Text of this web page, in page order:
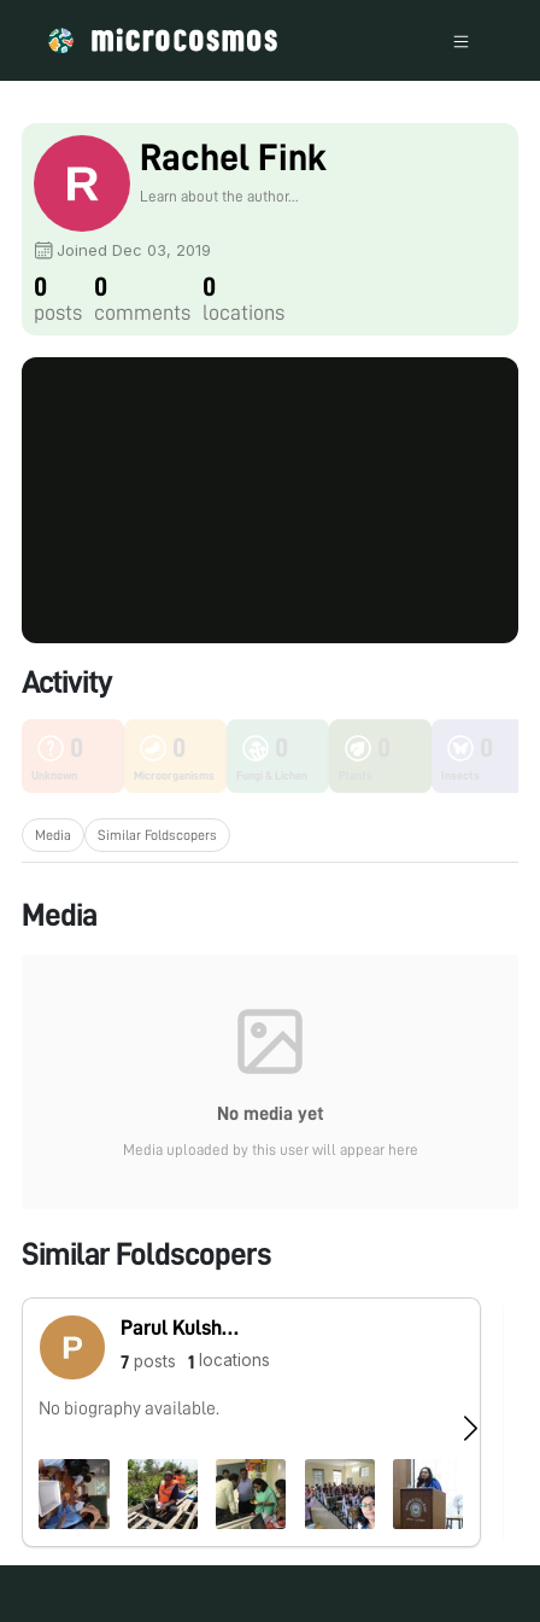
Rachel Fink
Learn about the author...
Joined Dec 03, 2019
0
posts
0
comments
0
locations
Activity
0
Unknown
0
Microorganisms
Media Similar Foldscopers
Media
No media yet
Media uploaded by this user will appear here
Similar Foldscopers
Parul Kulshreshtha
7 posts 1 locations
No biography available.